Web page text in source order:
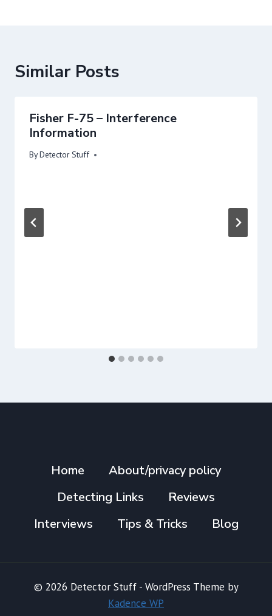
Similar Posts
Fisher F-75 – Interference
Information
ByDetector Stuff
Home
About/privacy policy
Detecting Links
Reviews
Interviews
Tips & Tricks Blog
© 2026 Detector Stuff - WordPress Theme by
Kadence WP